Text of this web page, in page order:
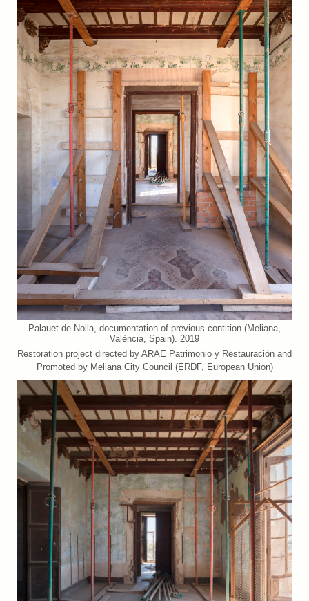
Palauet de Nolla, documentation of previous contition (Meliana,
València, Spain). 2019
Restoration project directed by ARAE Patrimonio y Restauración and
Promoted by Meliana City Council (ERDF, European Union)